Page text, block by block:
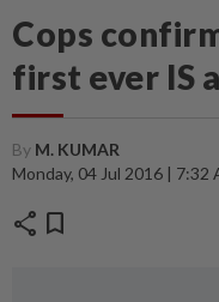
Cops
first ever IS
By M. KUMAR
Monday, 04 Jul 2016 | 7:32
share bookmark